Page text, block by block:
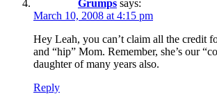
Grumps says:
March 10, 2008 at 4:15 pm
Hey Leah, you can’t claim all the credit
and “hip” Mom. Remember, she’s our
daughter of many years also.
Reply